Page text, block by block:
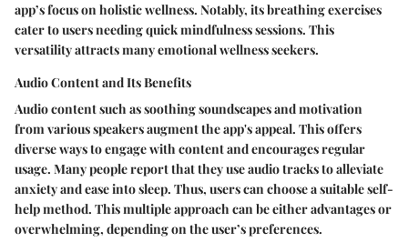
app’s focus on holistic wellness. Notably, its breathing exercises
cater to users needing quick mindfulness sessions. This
versatility attracts many emotional wellness seekers.
Audio Content and Its Benefits
Audio content such as soothing soundscapes and motivation
from various speakers augment the app's appeal. This offers
diverse ways to engage with content and encourages regular
usage. Many people report that they use audio tracks to alleviate
anxiety and ease into sleep. Thus, users can choose a suitable self-
help method. This multiple approach can be either advantages or
overwhelming, depending on the user’s preferences.